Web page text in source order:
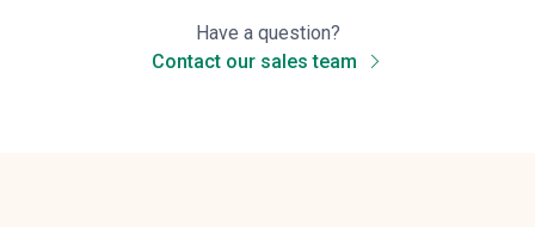
Have a question?
Contact our sales team